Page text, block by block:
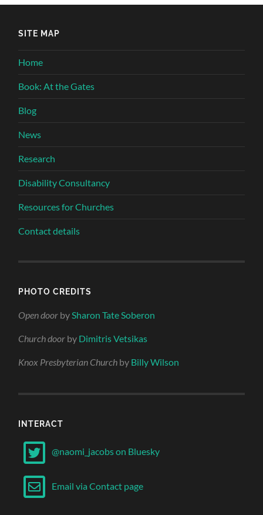
SITE MAP
Home
Book: At the Gates
Blog
News
Research
Disability Consultancy
Resources for Churches
Contact details
PHOTO CREDITS
Open door by Sharon Tate Soberon
Church door by Dimitris Vetsikas
Knox Presbyterian Church by Billy Wilson
INTERACT
@naomi_jacobs on Bluesky
Email via Contact page